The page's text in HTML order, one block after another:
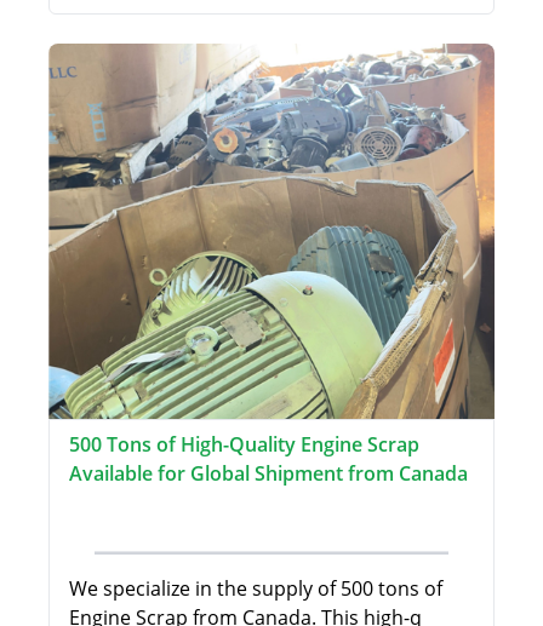
500 Tons of High-Quality Engine Scrap
Available for Global Shipment from Canada
We specialize in the supply of 500 tons of
Engine Scrap from Canada. This high-q